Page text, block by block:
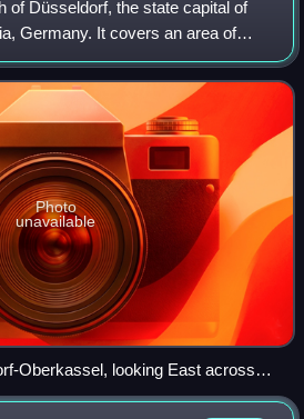
of Düsseldorf, the state capital of
Germany. It covers an area of
and has about 45,000 inhabitants.
Photo
unavailable
Oberkassel, looking East across